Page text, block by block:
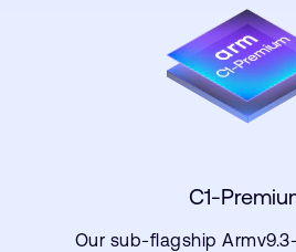
C1-
Our sub-flagship